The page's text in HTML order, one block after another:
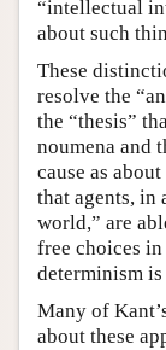
“intellectual
about such
These
resolve the
the “thesis”
noumena and
cause as
that agents,
world,” are
free choices
determinism is
Many of
about these